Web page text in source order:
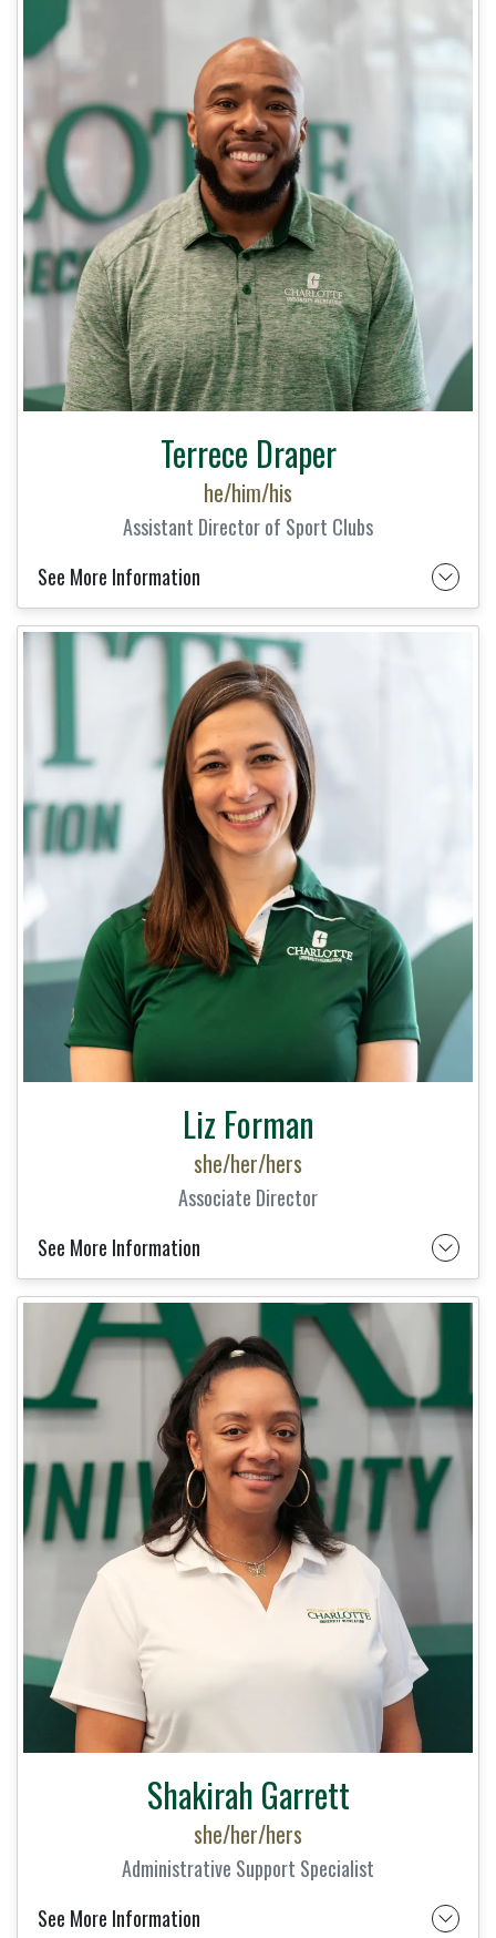
Terrece Draper
he/him/his
Assistant Director of Sport Clubs
See More Information
Liz Forman
she/her/hers
Associate Director
See More Information
Shakirah Garrett
she/her/hers
Administrative Support Specialist
See More Information